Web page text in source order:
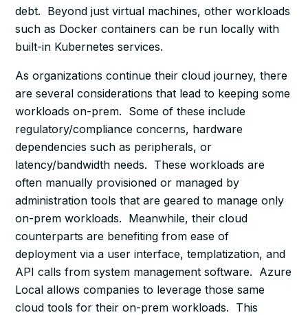
debt. Beyond just virtual machines, other workloads
such as Docker containers can be run locally with
built-in Kubernetes services.
As organizations continue their cloud journey, there
are several considerations that lead to keeping some
workloads on-prem. Some of these include
regulatory/compliance concerns, hardware
dependencies such as peripherals, or
latency/bandwidth needs. These workloads are
often manually provisioned or managed by
administration tools that are geared to manage only
on-prem workloads. Meanwhile, their cloud
counterparts are benefiting from ease of
deployment via a user interface, templatization, and
API calls from system management software. Azure
Local allows companies to leverage those same
cloud tools for their on-prem workloads. This